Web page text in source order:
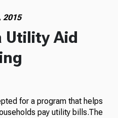
2015
Utility Aid
for a program that helps
pay utility bills.The